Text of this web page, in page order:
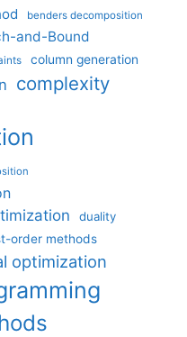
benders decomposition
and-Bound
column generation
complexity
duality
order methods
optimization